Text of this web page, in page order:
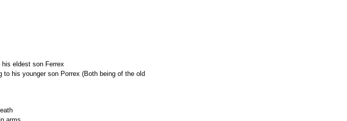
eldest son Ferrex
his younger son Porrex (Both being of the old